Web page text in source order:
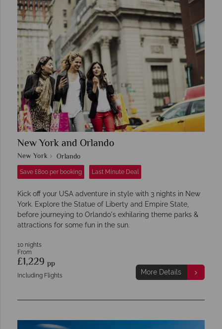
New York and Orlando
New York Orlando
Save £800 per booking Last Minute Deal
Kick off your USA adventure in style with 3 nights in New
York. Explore the Statue of Liberty and Empire State,
before journeying to Orlando's exhilaring theme parks &
attractions for some fun in the sun.
10 nights
From
£1,229 pp
Including Flights More Details